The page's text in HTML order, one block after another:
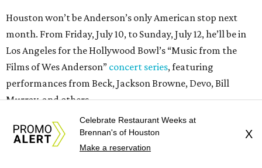
PARTY WATCH
Houston nonprofit tees up
tournament season with lively
launch party
Celebrate Restaurant Weeks at
Brennan's of Houston
Make a reservation
X